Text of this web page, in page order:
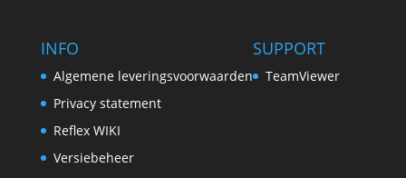
INFO
Algemene leveringsvoorwaarden
Privacy statement
Reflex WIKI
Versiebeheer
SUPPORT
TeamViewer